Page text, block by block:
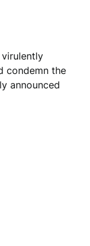
virulently
condemn the
announced